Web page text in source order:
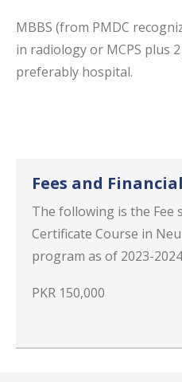
MBBS (from PMDC
in radiology or MCPS plus
preferably hospital.
Fees and
The following is the Fee
Certificate Course in
program as of 2023-2024
PKR 150,000